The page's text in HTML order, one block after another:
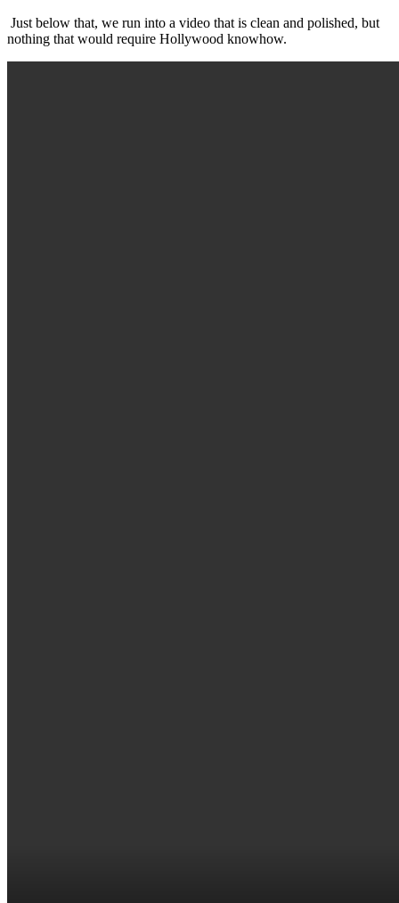
Just below that, we run into a video that is clean and polished, but
nothing that would require Hollywood knowhow.